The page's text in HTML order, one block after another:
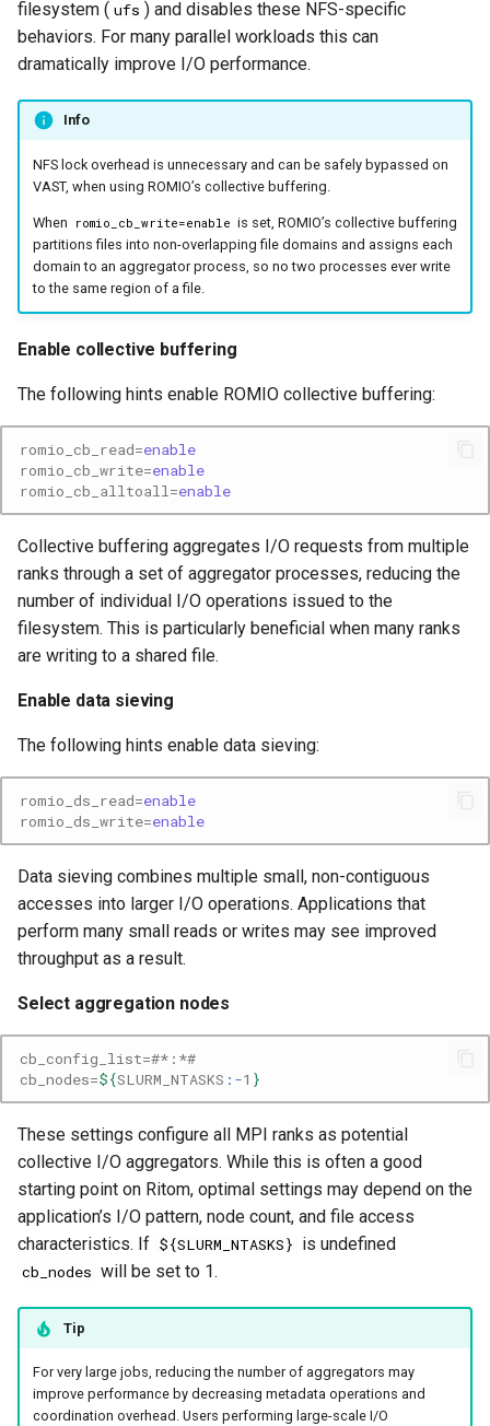
filesystem ( ufs ) and disables these NFS-specific
behaviors. For many parallel workloads this can
dramatically improve I/O performance.
Info
NFS lock overhead is unnecessary and can be safely bypassed on
VAST, when using ROMIO’s collective buffering.
When romio_cb_write=enable is set, ROMIO’s collective buffering
partitions files into non-overlapping file domains and assigns each
domain to an aggregator process, so no two processes ever write
to the same region of a file.
Enable collective buffering
The following hints enable ROMIO collective buffering:
romio_cb_read=enable
romio_cb_write=enable
romio_cb_alltoall=enable
Collective buffering aggregates I/O requests from multiple
ranks through a set of aggregator processes, reducing the
number of individual I/O operations issued to the
filesystem. This is particularly beneficial when many ranks
are writing to a shared file.
Enable data sieving
The following hints enable data sieving:
romio_ds_read=enable
romio_ds_write=enable
Data sieving combines multiple small, non-contiguous
accesses into larger I/O operations. Applications that
perform many small reads or writes may see improved
throughput as a result.
Select aggregation nodes
cb_config_list=#*:*#
cb_nodes=${SLURM_NTASKS :-1 }
These settings configure all MPI ranks as potential
collective I/O aggregators. While this is often a good
starting point on Ritom, optimal settings may depend on the
application’s I/O pattern, node count, and file access
characteristics. If ${SLURM_NTASKS} is undefined
cb_nodes will be set to 1.
Tip
For very large jobs, reducing the number of aggregators may
improve performance by decreasing metadata operations and
coordination overhead. Users performing large-scale I/O